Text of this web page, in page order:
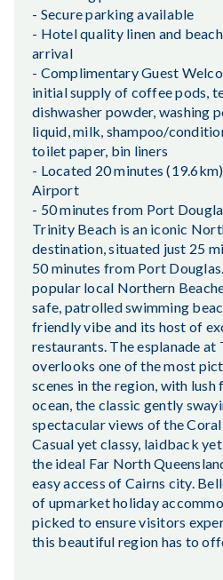
- Secure parking available
- Hotel quality linen and
arrival
- Complimentary Guest
initial supply of coffee pods,
dishwasher powder, washing
liquid, milk, shampoo/
toilet paper, bin liners
- Located 20 minutes
Airport
- 50 minutes from Port
Trinity Beach is an iconic
destination, situated just 25
50 minutes from Port
popular local Northern
safe, patrolled swimming
friendly vibe and its host of
restaurants. The esplanade at
overlooks one of the most
scenes in the region, with
ocean, the classic gently
spectacular views of the
Casual yet classy, laidback
the ideal Far North
easy access of Cairns city.
of upmarket holiday
picked to ensure visitors
this beautiful region has to